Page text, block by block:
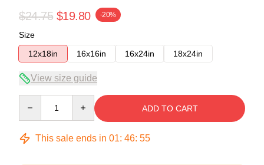
$24.75 $19.80 -20%
Size
12x18in
16x16in 16x24in 18x24in
View size guide
ADD TO CART
This sale ends in 01: 46: 54